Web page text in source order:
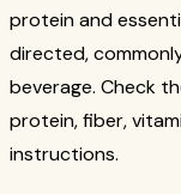
protein and
directed,
beverage. Check
protein, fiber,
instructions.